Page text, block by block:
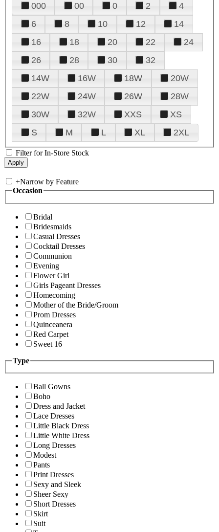
000 00 0 2
4
6
8 10 12
14
16
18 20 22
24
26
28 30
32
14W
16W 18W
20W
22W
24W 26W
28W
30W
32W XXS
XS
S
M L XL 2XL
Filter for In-Store Stock
+Narrow by Feature
Occasion
Bridal
Bridesmaids
Casual Dresses
Cocktail Dresses
Communion
Evening
Flower Girl
Girls Pageant Dresses
Homecoming
Mother of the Bride/Groom
Prom Dresses
Quinceanera
Red Carpet
Sweet 16
Type
Ball Gowns
Boho
Dress and Jacket
Lace Dresses
Little Black Dress
Little White Dress
Long Dresses
Modest
Pants
Print Dresses
Sexy and Sleek
Sheer Sexy
Short Dresses
Skirt
Suit